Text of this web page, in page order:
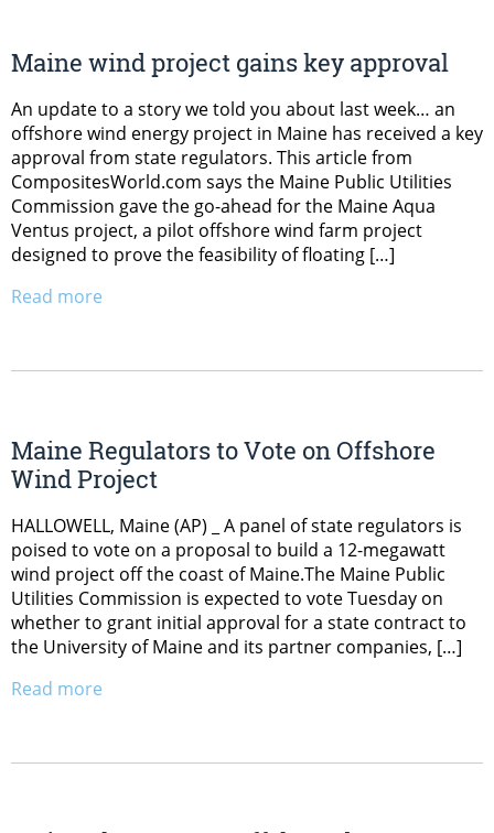
Maine wind project gains key approval
An update to a story we told you about last week… an
offshore wind energy project in Maine has received a key
approval from state regulators. This article from
CompositesWorld.com says the Maine Public Utilities
Commission gave the go-ahead for the Maine Aqua
Ventus project, a pilot offshore wind farm project
designed to prove the feasibility of floating […]
Read more
Maine Regulators to Vote on Offshore
Wind Project
HALLOWELL, Maine (AP) _ A panel of state regulators is
poised to vote on a proposal to build a 12-megawatt
wind project off the coast of Maine.The Maine Public
Utilities Commission is expected to vote Tuesday on
whether to grant initial approval for a state contract to
the University of Maine and its partner companies, […]
Read more